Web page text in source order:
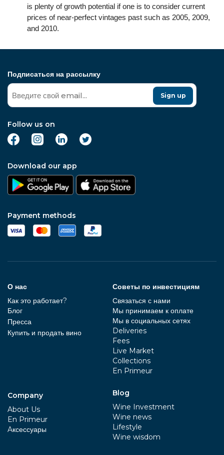
is plenty of growth potential if one is to consider current
prices of near-perfect vintages past such as 2005, 2009,
and 2010.
Подписаться на рассылку
Sign up
Follow us on
Download our app
Payment methods
О нас
Как это работает?
Блог
Пресса
Купить и продать вино
Company
About Us
En Primeur
Aксессуары
Советы по инвестициям
Связаться с нами
Мы принимаем к оплате
Мы в социальных сетях
Deliveries
Fees
Live Market
Collections
En Primeur
Blog
Wine Investment
Wine news
Lifestyle
Wine wisdom